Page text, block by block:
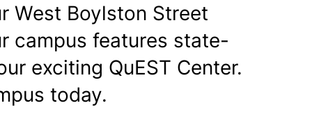
West Boylston Street
campus features state-
exciting QuEST Center.
today.